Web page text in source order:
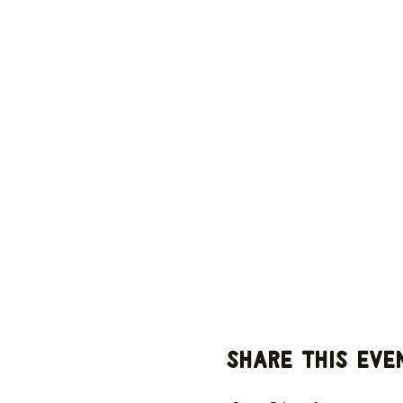
Share this